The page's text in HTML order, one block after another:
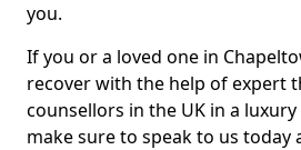
you.
If you or a loved one in
recover with the help of expert
counsellors in the UK in a
make sure to speak to us today